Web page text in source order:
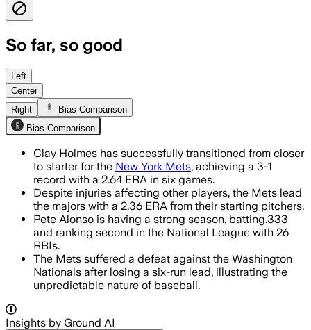
So far, so good
Left
Center
Right
Bias Comparison
Bias Comparison
Clay Holmes has successfully transitioned from closer
to starter for the New York Mets, achieving a 3-1
record with a 2.64 ERA in six games.
Despite injuries affecting other players, the Mets lead
the majors with a 2.36 ERA from their starting pitchers.
Pete Alonso is having a strong season, batting.333
and ranking second in the National League with 26
RBIs.
The Mets suffered a defeat against the Washington
Nationals after losing a six-run lead, illustrating the
unpredictable nature of baseball.
Insights by Ground AI